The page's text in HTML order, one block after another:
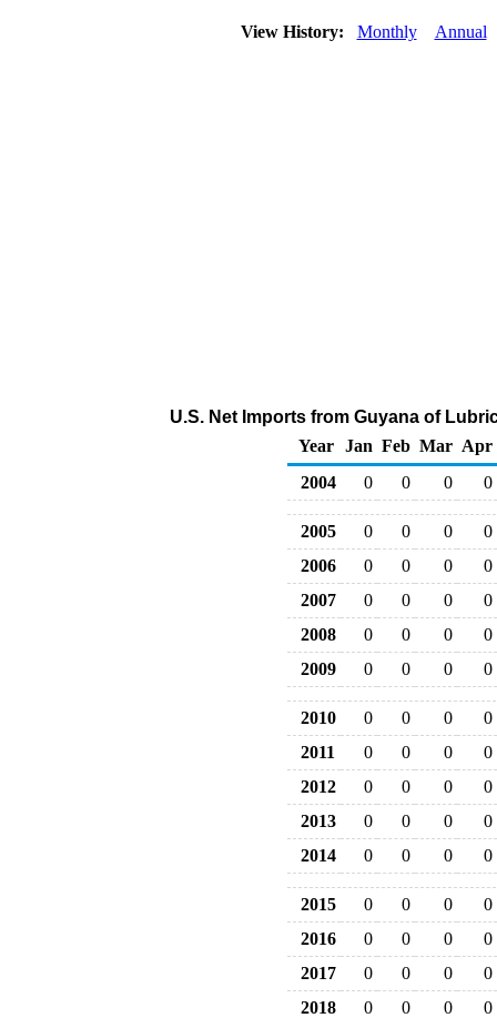
View History: Monthly Annual
U.S. Net Imports from Guyana of
Year
Jan Feb Mar Apr
2004
0 0 0 0
2005 0 0 0
0
2006
0 0 0
0
2007
0 0 0
0
2008
0 0 0
0
2009
0 0 0 0
2010 0 0 0
0
2011
0 0 0
0
2012
0 0 0
0
2013
0 0 0
0
2014
0 0 0 0
2015 0 0 0
0
2016
0 0 0
0
2017
0 0 0
0
2018
0 0 0
0